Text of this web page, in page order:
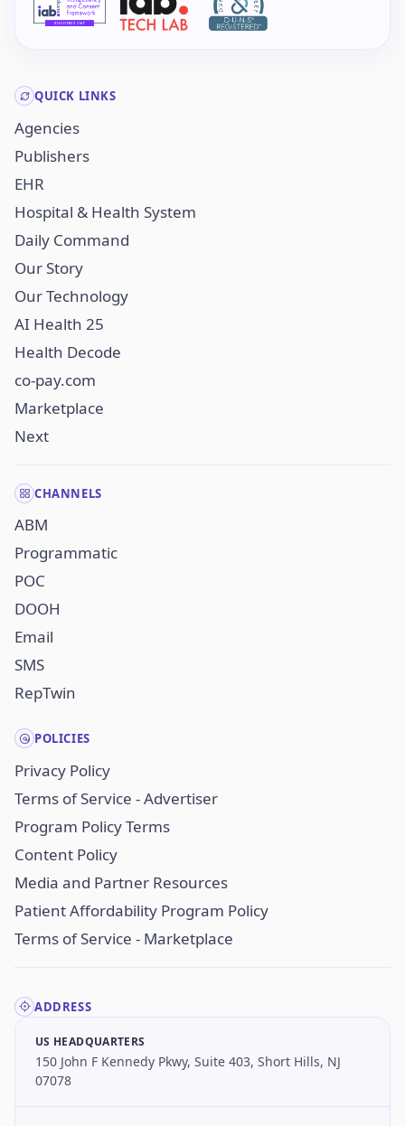
QUICK LINKS
Agencies
Publishers
EHR
Hospital & Health System
Daily Command
Our Story
Our Technology
AI Health 25
Health Decode
co-pay.com
Marketplace
Next
CHANNELS
ABM
Programmatic
POC
DOOH
Email
SMS
RepTwin
POLICIES
Privacy Policy
Terms of Service - Advertiser
Program Policy Terms
Content Policy
Media and Partner Resources
Patient Affordability Program Policy
Terms of Service - Marketplace
ADDRESS
US HEADQUARTERS
150 John F Kennedy Pkwy, Suite 403, Short Hills, NJ
07078